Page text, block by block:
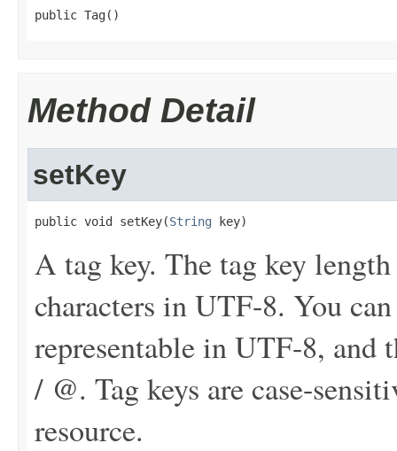
public Tag()
Method Detail
setKey
public void setKey(String key)
A tag key. The tag key
characters in UTF-8. You
representable in UTF-8,
/ @. Tag keys are case-
resource.